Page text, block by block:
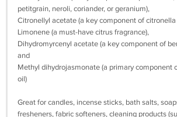
petitgrain, neroli, coriander, or geranium),
Citronellyl acetate (a key component of
Limonene (a must-have citrus fragrance),
Dihydromyrcenyl acetate (a key component of
and
Methyl dihydrojasmonate (a primary component
oil)
Great for candles, incense sticks, bath salts,
fresheners, fabric softeners, cleaning products